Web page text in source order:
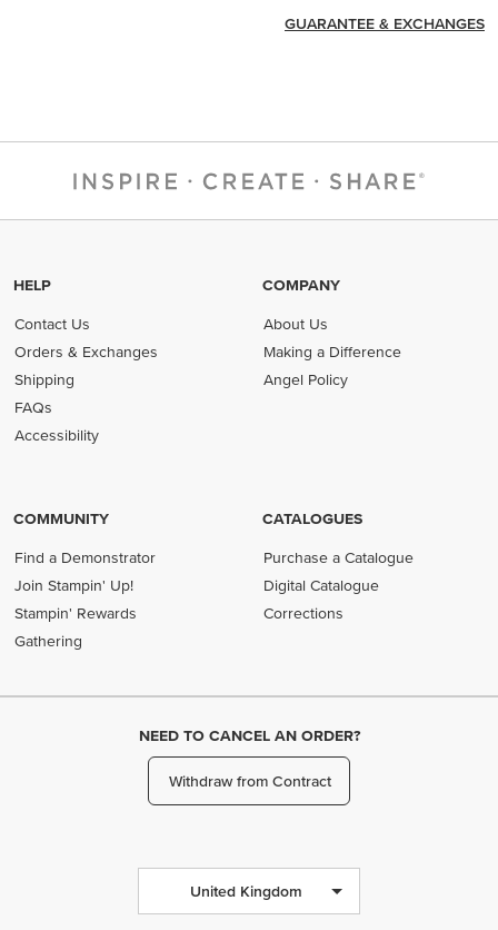
GUARANTEE & EXCHANGES
HELP
Contact Us
Orders & Exchanges
Shipping
FAQs
Accessibility
COMPANY
About Us
Making a Difference
Angel Policy
COMMUNITY
Find a Demonstrator
Join Stampin' Up!
Stampin' Rewards
Gathering
CATALOGUES
Purchase a Catalogue
Digital Catalogue
Corrections
NEED TO CANCEL AN ORDER?
Withdraw from Contract
United Kingdom